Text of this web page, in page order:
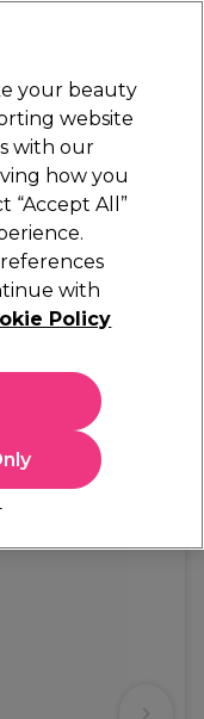
Sign in
Equipment
Award
in Black
check near you
your beauty
website
with our
how you
“Accept All”
with
Policy